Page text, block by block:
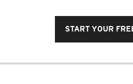
START YOUR